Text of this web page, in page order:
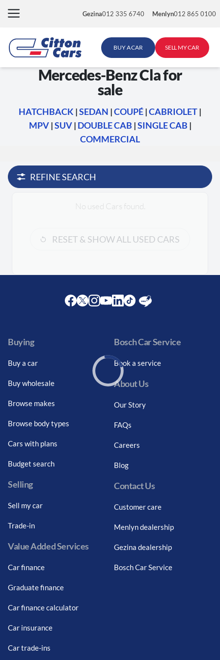
Gezina012 335 6740 Menlyn012 865 0100
BUY A CAR SELL MY CAR
Mercedes-Benz Cla for
sale
HATCHBACK |SEDAN |COUPÉ|CABRIOLET|
MPV|SUV| DOUBLE CAB |SINGLE CAB |
COMMERCIAL
REFINE SEARCH
No used Cars found.
RESET & SHOW ALL USED CARS
Buying
Buy a car
Buy wholesale
Browse makes
Browse body types
Cars with plans
Budget search
Selling
Sell my car
Trade-in
Value Added Services
Car finance
Graduate finance
Car finance calculator
Car insurance
Car trade-ins
Bosch Car Service
Book a service
About Us
Our Story
FAQs
Careers
Blog
Contact Us
Customer care
Menlyn dealership
Gezina dealership
Bosch Car Service